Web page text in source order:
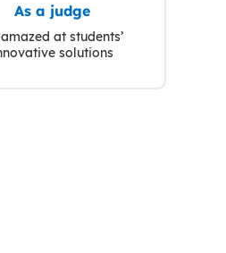
As a judge
at students’
solutions